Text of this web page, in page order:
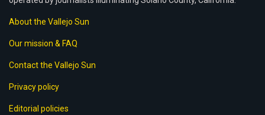
About the Vallejo Sun
Our mission & FAQ
Contact the Vallejo Sun
Privacy policy
Editorial policies